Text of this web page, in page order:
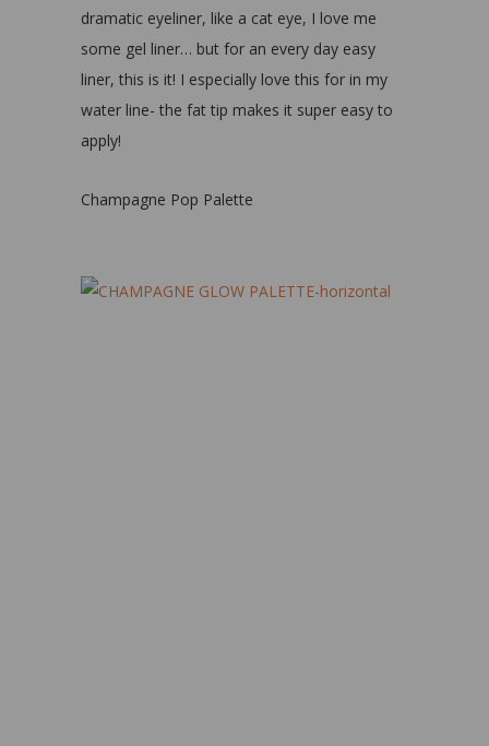
dramatic eyeliner, like a cat eye, I love me
some gel liner… but for an every day easy
liner, this is it! I especially love this for in my
water line- the fat tip makes it super easy to
apply!
Champagne Pop Palette